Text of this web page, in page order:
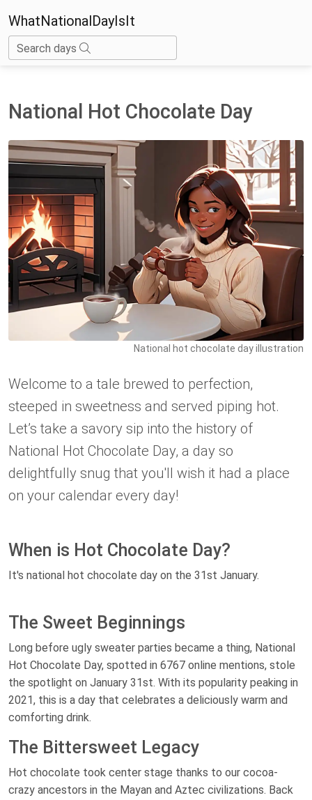
WhatNationalDayIsIt
Search days
National Hot Chocolate Day
National hot chocolate day illustration
Welcome to a tale brewed to perfection,
steeped in sweetness and served piping hot.
Let’s take a savory sip into the history of
National Hot Chocolate Day, a day so
delightfully snug that you'll wish it had a place
on your calendar every day!
When is Hot Chocolate Day?
It's national hot chocolate day on the 31st January.
The Sweet Beginnings
Long before ugly sweater parties became a thing, National
Hot Chocolate Day, spotted in 6767 online mentions, stole
the spotlight on January 31st. With its popularity peaking in
2021, this is a day that celebrates a deliciously warm and
comforting drink.
The Bittersweet Legacy
Hot chocolate took center stage thanks to our cocoa-
crazy ancestors in the Mayan and Aztec civilizations. Back